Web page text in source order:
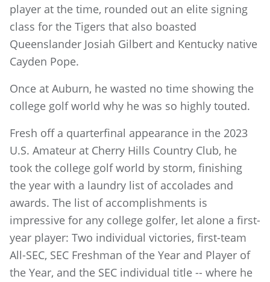
player at the time, rounded out an elite signing
class for the Tigers that also boasted
Queenslander Josiah Gilbert and Kentucky native
Cayden Pope.
Once at Auburn, he wasted no time showing the
college golf world why he was so highly touted.
Fresh off a quarterfinal appearance in the 2023
U.S. Amateur at Cherry Hills Country Club, he
took the college golf world by storm, finishing
the year with a laundry list of accolades and
awards. The list of accomplishments is
impressive for any college golfer, let alone a first-
year player: Two individual victories, first-team
All-SEC, SEC Freshman of the Year and Player of
the Year, and the SEC individual title -- where he